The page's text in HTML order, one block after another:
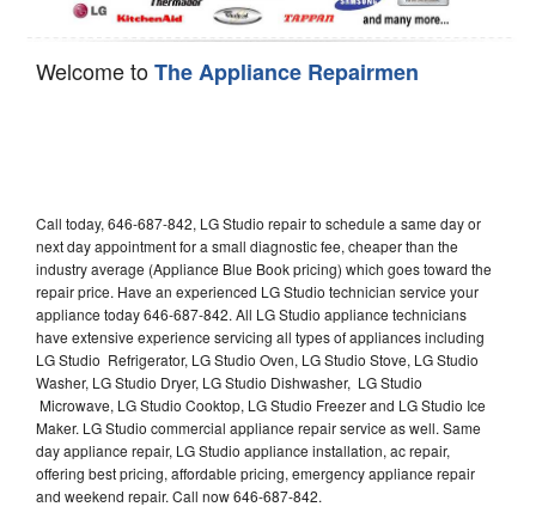
Welcome toThe Appliance Repairmen
Call today, 646-687-842, LG Studio repair to schedule a same day or
next day appointment for a small diagnostic fee, cheaper than the
industry average (Appliance Blue Book pricing) which goes toward the
repair price. Have an experienced LG Studio technician service your
appliance today 646-687-842. All LG Studio appliance technicians
have extensive experience servicing all types of appliances including
LG Studio Refrigerator, LG Studio Oven, LG Studio Stove, LG Studio
Washer, LG Studio Dryer, LG Studio Dishwasher, LG Studio
Microwave, LG Studio Cooktop, LG Studio Freezer and LG Studio Ice
Maker. LG Studio commercial appliance repair service as well. Same
day appliance repair, LG Studio appliance installation, ac repair,
offering best pricing, affordable pricing, emergency appliance repair
and weekend repair. Call now 646-687-842.